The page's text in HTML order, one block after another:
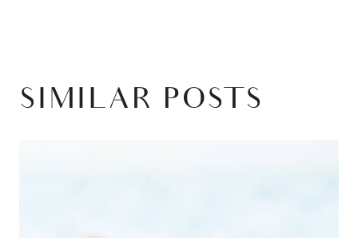
SIMILAR POSTS